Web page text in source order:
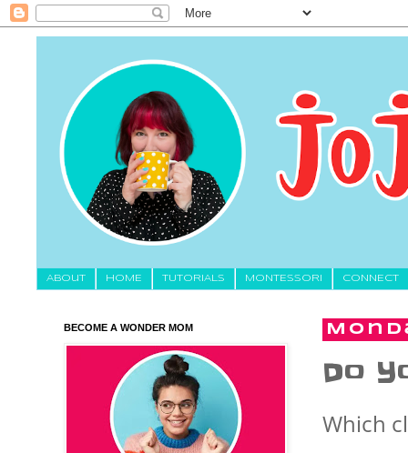
About HOME TUTORIALS MONTESSORI CONNECT
Do
Which
BECOME A WONDER MOM